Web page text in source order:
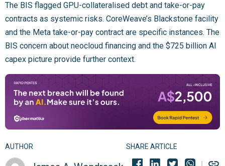
The BIS flagged GPU-collateralised debt and take-or-pay
contracts as systemic risks. CoreWeave’s Blackstone facility
and the Meta take-or-pay contract are specific instances. The
BIS concern about neocloud financing and the $725 billion AI
capex picture provide further context.
AUTHOR SHARE ARTICLE